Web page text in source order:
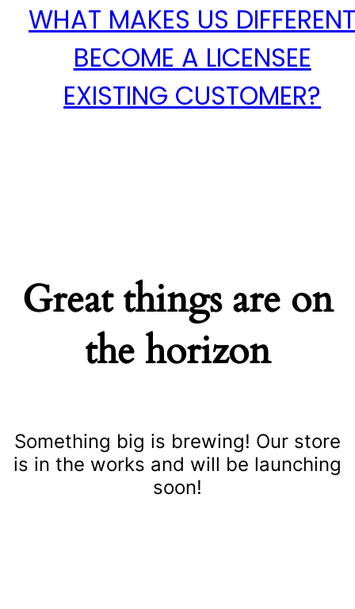
WHAT MAKES US
BECOME A LICENSEE
EXISTING CUSTOMER?
Great things are on
the horizon
Something big is brewing! Our store
is in the works and will be launching
soon!